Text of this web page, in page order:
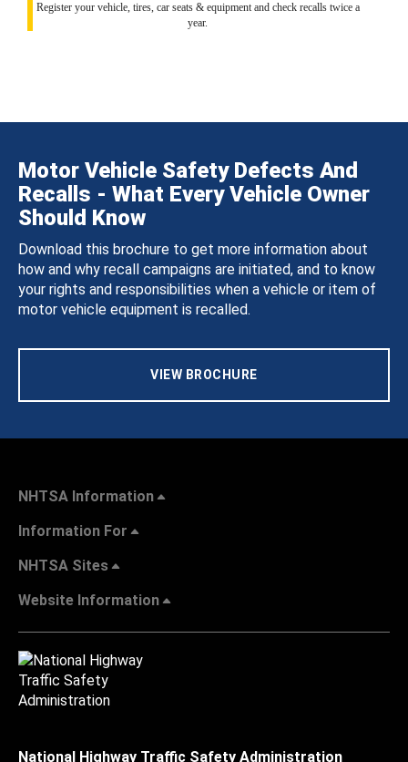
Register your vehicle, tires, car seats & equipment and check recalls twice a
year.
Motor Vehicle Safety Defects And
Recalls - What Every Vehicle Owner
Should Know
Download this brochure to get more information about
how and why recall campaigns are initiated, and to know
your rights and responsibilities when a vehicle or item of
motor vehicle equipment is recalled.
VIEW BROCHURE
NHTSA Information
Information For
NHTSA Sites
Website Information
National Highway Traffic Safety Administration